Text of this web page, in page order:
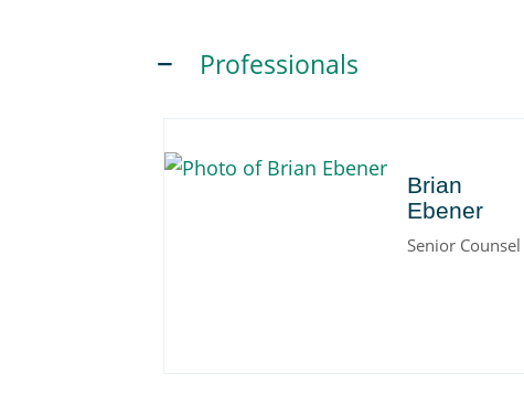
Professionals
Brian
Ebener
Senior Counsel
Brian